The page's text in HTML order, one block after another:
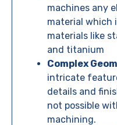
machines any
material
materials like
and titanium
Complex
intricate
details and
not possible
machining.